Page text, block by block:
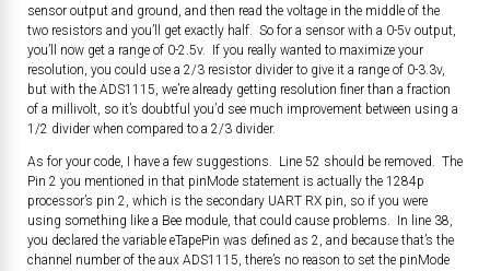
sensor output and ground, and then read the voltage in the middle of the
two resistors and you’ll get exactly half. So for a sensor with a 0-5v output,
you’ll now get a range of 0-2.5v. If you really wanted to maximize your
resolution, you could use a 2/3 resistor divider to give it a range of 0-3.3v,
but with the ADS1115, we’re already getting resolution finer than a fraction
of a millivolt, so it’s doubtful you’d see much improvement between using a
1/2 divider when compared to a 2/3 divider.
As for your code, I have a few suggestions. Line 52 should be removed. The
Pin 2 you mentioned in that pinMode statement is actually the 1284p
processor’s pin 2, which is the secondary UART RX pin, so if you were
using something like a Bee module, that could cause problems. In line 38,
you declared the variable eTapePin was defined as 2, and because that’s the
channel number of the aux ADS1115, there’s no reason to set the pinMode